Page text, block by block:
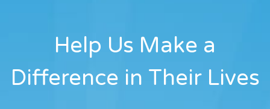
Help Us Make a
Difference in Their Lives